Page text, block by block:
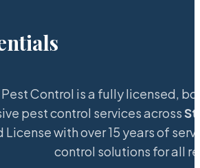
Control is a fully licensed,
pest control services across
License with over 15 years of
control solutions for all